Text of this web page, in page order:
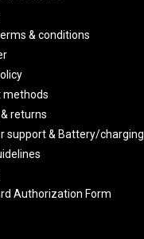
& conditions
methods
returns
support & Battery/charging
Authorization Form